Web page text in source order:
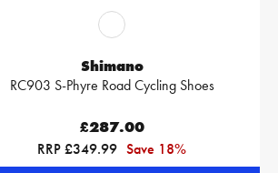
Shimano
RC903 S-Phyre Road Cycling Shoes
£287.00
RRP £349.99 Save 18%